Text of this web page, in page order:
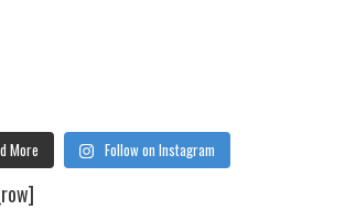
More Follow on Instagram